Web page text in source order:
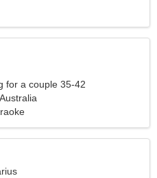
for a couple 35-42